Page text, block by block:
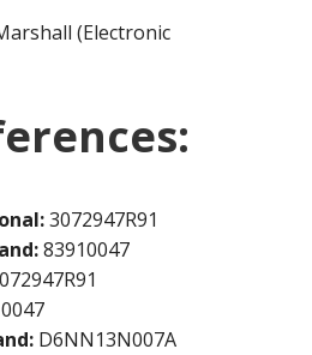
(Electronic
3072947R91
83910047
D6NN13N007A